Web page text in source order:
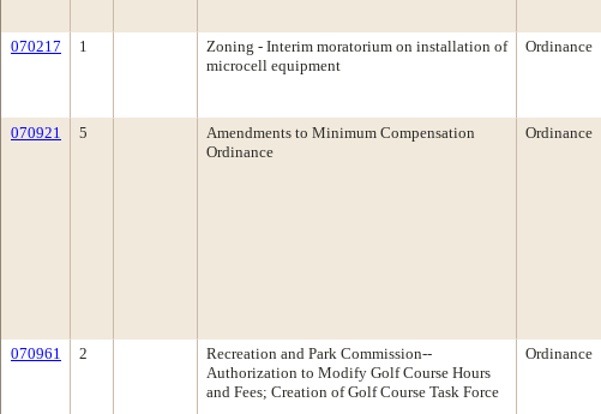
070217 1
Zoning - Interim moratorium on installation of
microcell equipment
Ordinance
070921 5
Amendments to Minimum Compensation
Ordinance
Ordinance
070961 2
Recreation and Park Commission--
Authorization to Modify Golf Course Hours
and Fees; Creation of Golf Course Task Force
Ordinance